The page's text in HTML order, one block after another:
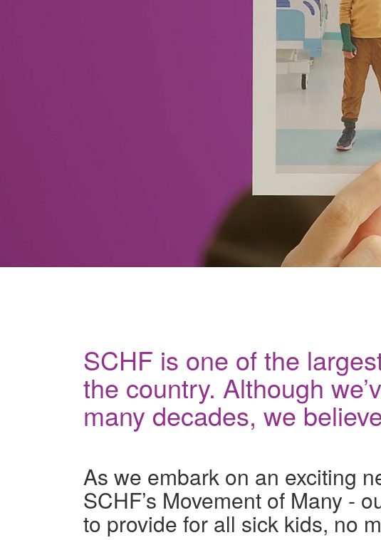
SCHF is one of the
the country. Although
many decades, we
As we embark on an exciting
SCHF’s Movement of Many -
to provide for all sick kids, no